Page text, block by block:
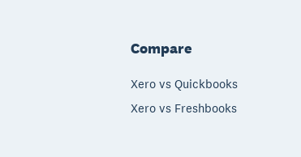
Compare
Xero vs Quickbooks
Xero vs Freshbooks